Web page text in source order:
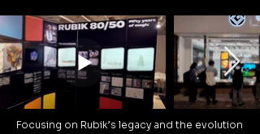
Focusing on Rubik’s legacy and the evolution